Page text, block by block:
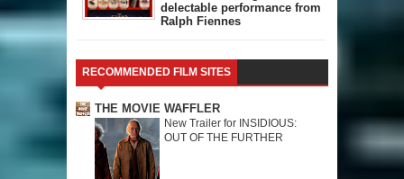
delectable performance from
Ralph Fiennes
RECOMMENDED FILM SITES
THE MOVIE WAFFLER
New Trailer for INSIDIOUS:
OUT OF THE FURTHER